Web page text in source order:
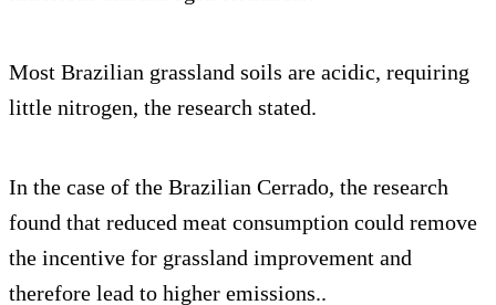
Most Brazilian grassland soils are acidic, requiring
little nitrogen, the research stated.
In the case of the Brazilian Cerrado, the research
found that reduced meat consumption could remove
the incentive for grassland improvement and
therefore lead to higher emissions..